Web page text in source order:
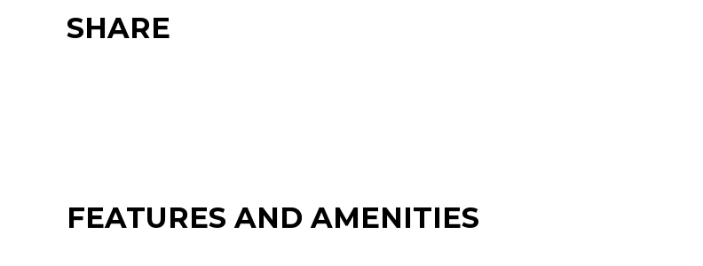
SHARE
FEATURES AND AMENITIES